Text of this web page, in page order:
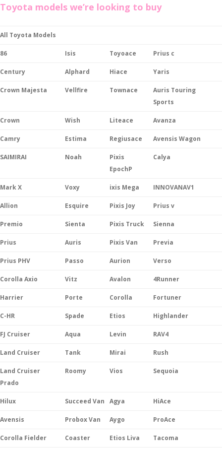
Toyota models we’re looking to buy
All Toyota Models
86 Isis Toyoace Prius c
Century Alphard Hiace Yaris
Crown Majesta Vellfire Townace
Auris Touring
Sports
Crown Wish Liteace Avanza
Camry Estima Regiusace Avensis Wagon
SAIMIRAI Noah
Pixis
EpochP
Calya
Mark X Voxy ixis Mega INNOVANAV1
Allion Esquire Pixis Joy Prius v
Premio Sienta Pixis Truck Sienna
Prius Auris Pixis Van Previa
Prius PHV Passo Aurion Verso
Corolla Axio Vitz Avalon 4Runner
Harrier Porte Corolla Fortuner
C-HR Spade Etios Highlander
FJ Cruiser Aqua Levin RAV4
Land Cruiser Tank Mirai Rush
Land Cruiser
Prado
Roomy Vios Sequoia
Hilux Succeed Van Agya HiAce
Avensis Probox Van Aygo ProAce
Corolla Fielder Coaster Etios Liva Tacoma